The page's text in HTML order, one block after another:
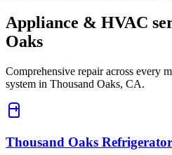
Appliance & HVAC
Oaks
Comprehensive repair across every
system in Thousand Oaks, CA.
Thousand Oaks